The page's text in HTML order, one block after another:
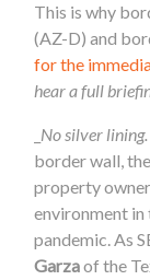
This is why
(AZ-D) and
for the
hear a full
No silver lining.
border wall,
property
environment
pandemic. As
Garzaof the